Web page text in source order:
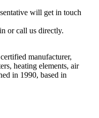
will get in touch
or call us directly.
manufacturer,
heating elements, air
in 1990, based in